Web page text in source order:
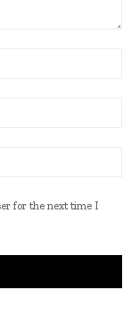
for the next time I